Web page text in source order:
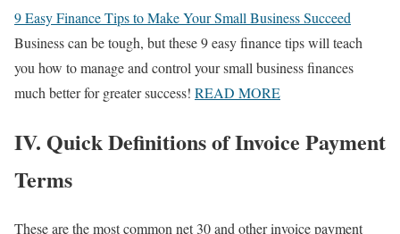
9 Easy Finance Tips to Make Your Small Business Succeed
Business can be tough, but these 9 easy finance tips will teach
you how to manage and control your small business finances
much better for greater success! READ MORE
IV. Quick Definitions of Invoice Payment
Terms
These are the most common net 30 and other invoice payment